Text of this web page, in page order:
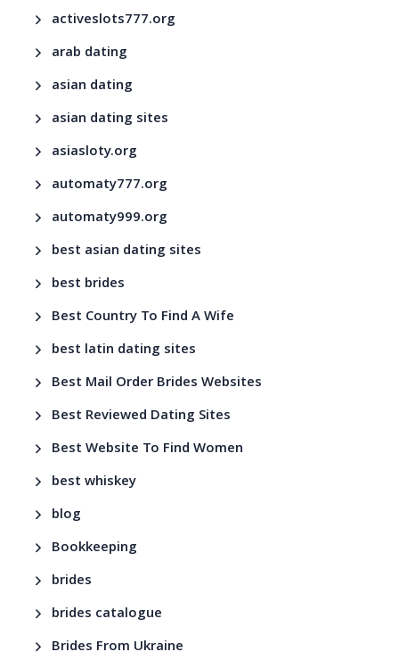
activeslots777.org
arab dating
asian dating
asian dating sites
asiasloty.org
automaty777.org
automaty999.org
best asian dating sites
best brides
Best Country To Find A Wife
best latin dating sites
Best Mail Order Brides Websites
Best Reviewed Dating Sites
Best Website To Find Women
best whiskey
blog
Bookkeeping
brides
brides catalogue
Brides From Ukraine